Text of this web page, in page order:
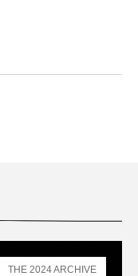
THE 2024 ARCHIVE